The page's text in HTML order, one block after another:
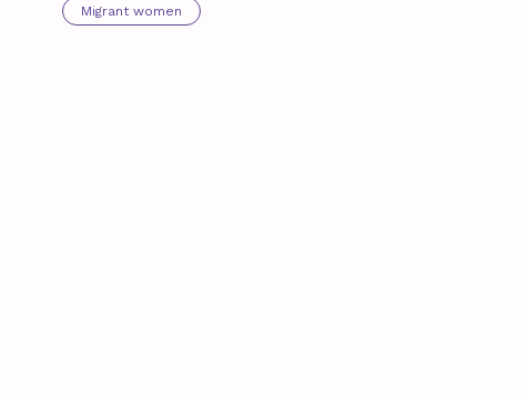
Migrant women